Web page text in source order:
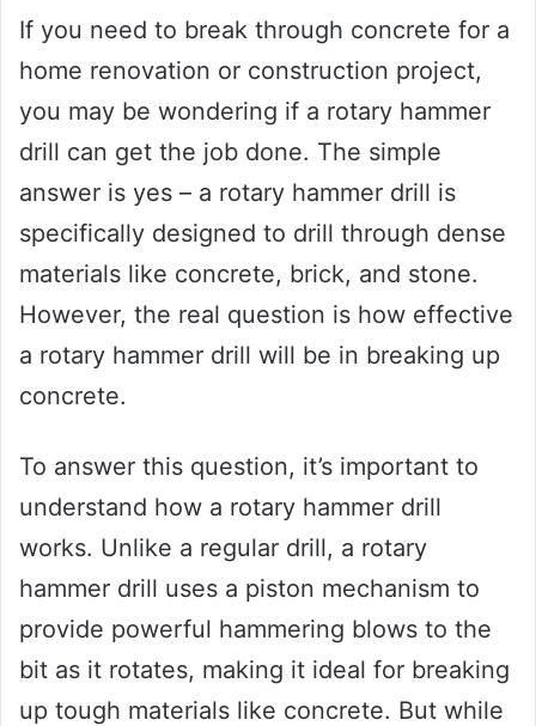
If you need to break through concrete for a
home renovation or construction project,
you may be wondering if a rotary hammer
drill can get the job done. The simple
answer is yes – a rotary hammer drill is
specifically designed to drill through dense
materials like concrete, brick, and stone.
However, the real question is how effective
a rotary hammer drill will be in breaking up
concrete.
To answer this question, it’s important to
understand how a rotary hammer drill
works. Unlike a regular drill, a rotary
hammer drill uses a piston mechanism to
provide powerful hammering blows to the
bit as it rotates, making it ideal for breaking
up tough materials like concrete. But while